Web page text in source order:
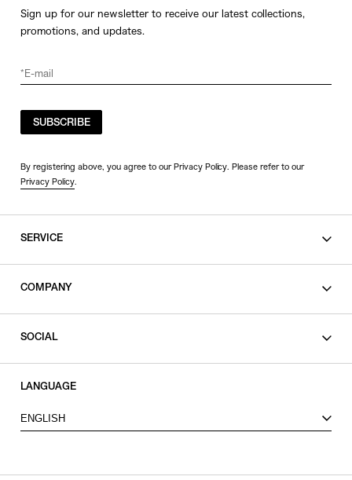
VIEW ITEMS
Sign up for our newsletter to receive our latest collections,
promotions, and updates.
SUBSCRIBE
By registering above, you agree to our Privacy Policy. Please refer to our
Privacy Policy.
SERVICE
COMPANY
SOCIAL
X
LANGUAGE
ENGLISH